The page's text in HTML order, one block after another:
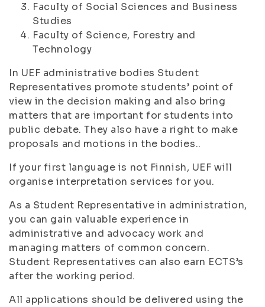
Faculty of Social Sciences and Business
Studies
Faculty of Science, Forestry and
Technology
In UEF administrative bodies Student
Representatives promote students’ point of
view in the decision making and also bring
matters that are important for students into
public debate. They also have a right to make
proposals and motions in the bodies..
If your first language is not Finnish, UEF will
organise interpretation services for you.
As a Student Representative in administration,
you can gain valuable experience in
administrative and advocacy work and
managing matters of common concern.
Student Representatives can also earn ECTS’s
after the working period.
All applications should be delivered using the